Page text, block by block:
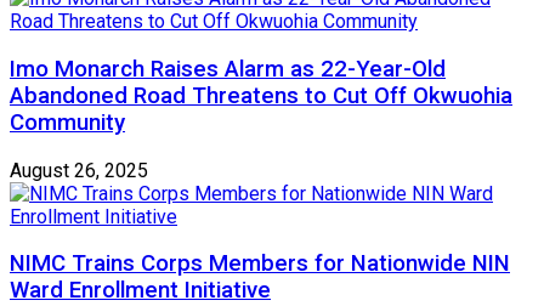
Imo Monarch Raises Alarm as 22-Year-Old
Abandoned Road Threatens to Cut Off Okwuohia
Community
August 26, 2025
NIMC Trains Corps Members for Nationwide NIN
Ward Enrollment Initiative